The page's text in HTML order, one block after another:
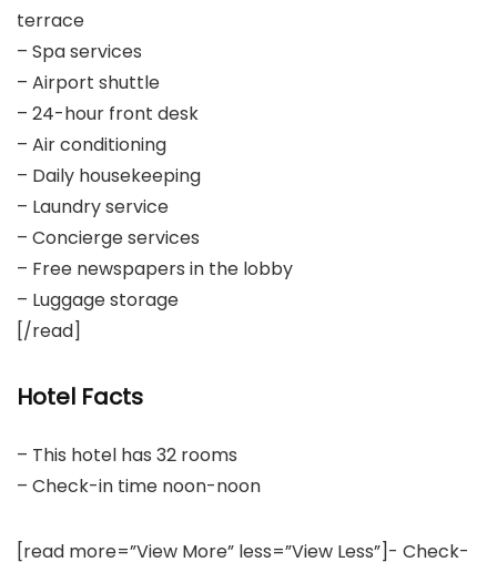
terrace
– Spa services
– Airport shuttle
– 24-hour front desk
– Air conditioning
– Daily housekeeping
– Laundry service
– Concierge services
– Free newspapers in the lobby
– Luggage storage
[/read]
Hotel Facts
– This hotel has 32 rooms
– Check-in time noon-noon
[read more=”View More” less=”View Less”]- Check-